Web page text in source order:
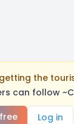
the
can follow
Log in